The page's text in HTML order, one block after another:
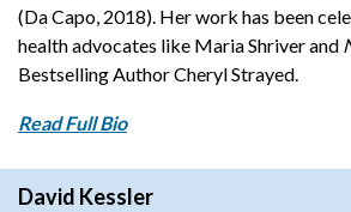
(Da Capo, 2018). Her work has been
health advocates like Maria Shriver and
Bestselling Author Cheryl Strayed.
Read Full Bio
David Kessler